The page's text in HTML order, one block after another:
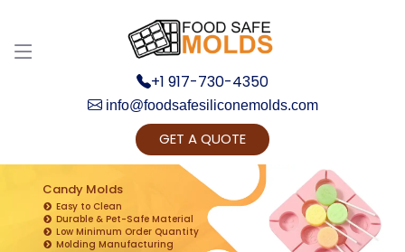
+1 917-730-4350
info@foodsafesiliconemolds.com
GET A QUOTE
Candy Molds
Easy to Clean
Durable & Pet-Safe Material
Low Minimum Order Quantity
Molding Manufacturing
Get Ready to change your Product Vision into
Realty...
Yes, Let's Connect for Zoom Call